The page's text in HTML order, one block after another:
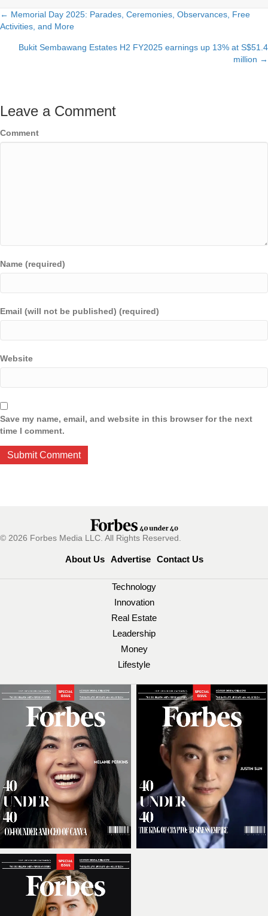
Posts
navigation
← Memorial Day 2025: Parades, Ceremonies, Observances, Free
Activities, and More
Bukit Sembawang Estates H2 FY2025 earnings up 13% at S$51.4
million →
Leave a Comment
Comment
Name (required)
Email (will not be published) (required)
Website
Save my name, email, and website in this browser for the next
time I comment.
© 2026 Forbes Media LLC. All Rights Reserved.
About Us Advertise Contact Us
Technology
Innovation
Real Estate
Leadership
Money
Lifestyle